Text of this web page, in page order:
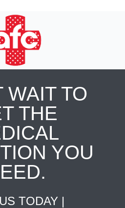
WAIT TO
THE
YOU
TODAY |